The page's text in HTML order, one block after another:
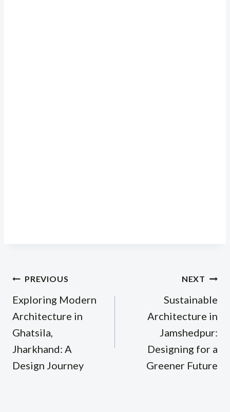
Post
navigation
PREVIOUS
Exploring Modern
Architecture in
Ghatsila,
Jharkhand: A
Design Journey
NEXT
Sustainable
Architecture in
Jamshedpur:
Designing for a
Greener Future